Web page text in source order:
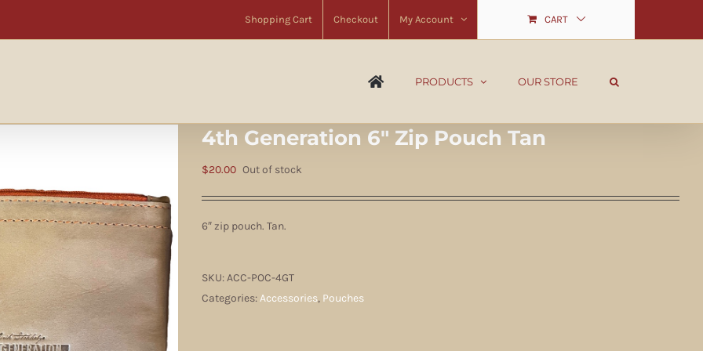
Shopping Cart Checkout My Account CART
PRODUCTS OUR STORE
4th Generation 6″ Zip Pouch Tan
4th Generation 6″ Zip Pouch Tan
$20.00 Out of stock
6″ zip pouch. Tan.
SKU:ACC-POC-4GT
Categories:Accessories, Pouches